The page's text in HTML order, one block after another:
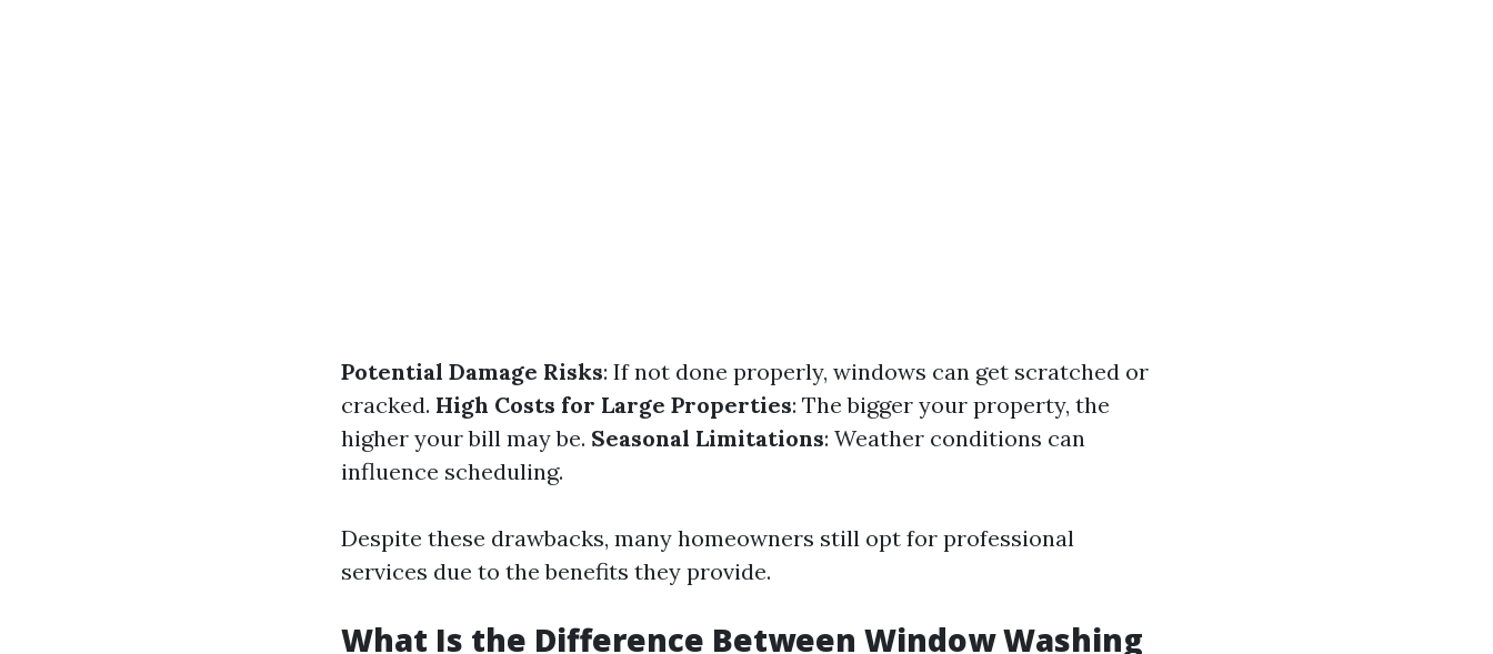
Potential Damage Risks: If not done properly, windows can get scratched or
cracked. High Costs for Large Properties: The bigger your property, the
higher your bill may be. Seasonal Limitations: Weather conditions can
influence scheduling.
Despite these drawbacks, many homeowners still opt for professional
services due to the benefits they provide.
What Is the Difference Between Window Washing